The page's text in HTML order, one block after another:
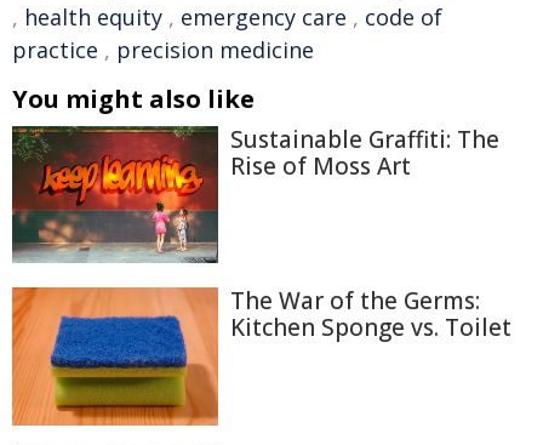
, health equity , emergency care , code of
practice , precision medicine
You might also like
Sustainable Graffiti: The
Rise of Moss Art
The War of the Germs:
Kitchen Sponge vs. Toilet